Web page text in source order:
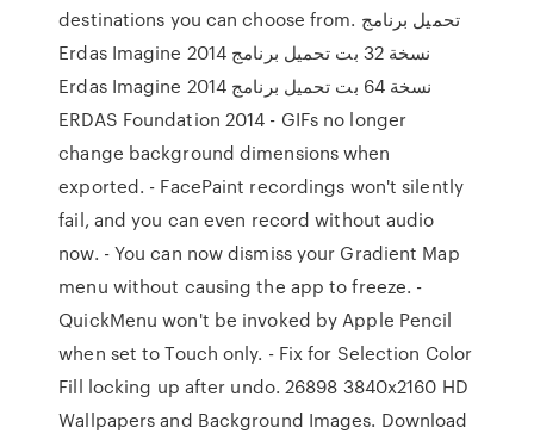
destinations you can choose from. تحميل برنامج
Erdas Imagine 2014 نسخة 32 بت تحميل برنامج
Erdas Imagine 2014 نسخة 64 بت تحميل برنامج
ERDAS Foundation 2014 - GIFs no longer
change background dimensions when
exported. - FacePaint recordings won't silently
fail, and you can even record without audio
now. - You can now dismiss your Gradient Map
menu without causing the app to freeze. -
QuickMenu won't be invoked by Apple Pencil
when set to Touch only. - Fix for Selection Color
Fill locking up after undo. 26898 3840x2160 HD
Wallpapers and Background Images. Download